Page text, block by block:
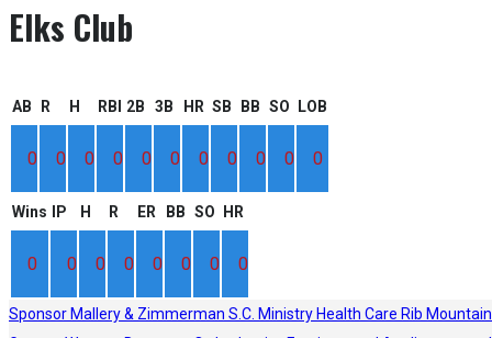
Elks Club
AB R H RBI 2B 3B HR SB BB SO LOB
0 0 0 0 0 0 0 0 0 0 0
Wins IP H R ER BB SO HR
0 0 0 0 0 0 0 0
Sponsor Mallery & Zimmerman S.C. Ministry Health Care Rib